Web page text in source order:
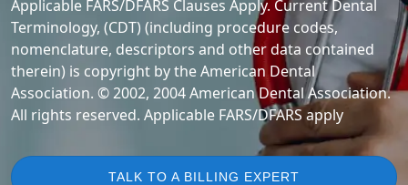
Applicable FARS/DFARS Clauses Apply. Current Dental
Terminology, (CDT) (including procedure codes,
nomenclature, descriptors and other data contained
therein) is copyright by the American Dental
Association. © 2002, 2004 American Dental Association.
All rights reserved. Applicable FARS/DFARS apply
TALK TO A BILLING EXPERT